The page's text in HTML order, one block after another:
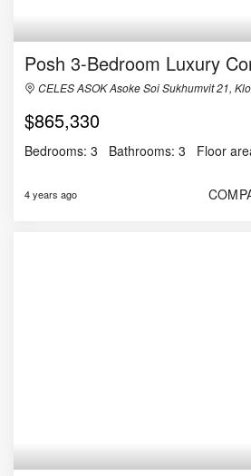
CELES ASOK Asoke Soi Sukhumvit 21, Klongtoey
$865,330
Bedrooms: 3 Bathrooms: 3 Floor
4 years ago